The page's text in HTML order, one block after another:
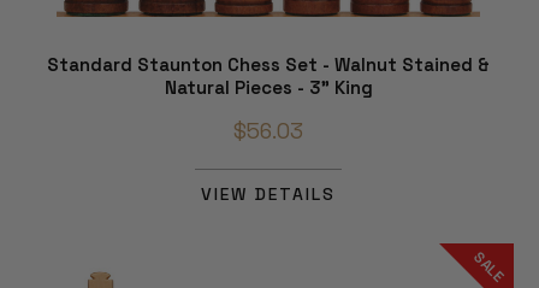
Standard Staunton Chess Set - Walnut Stained &
Natural Pieces - 3" King
$56.03
VIEW DETAILS
SALE